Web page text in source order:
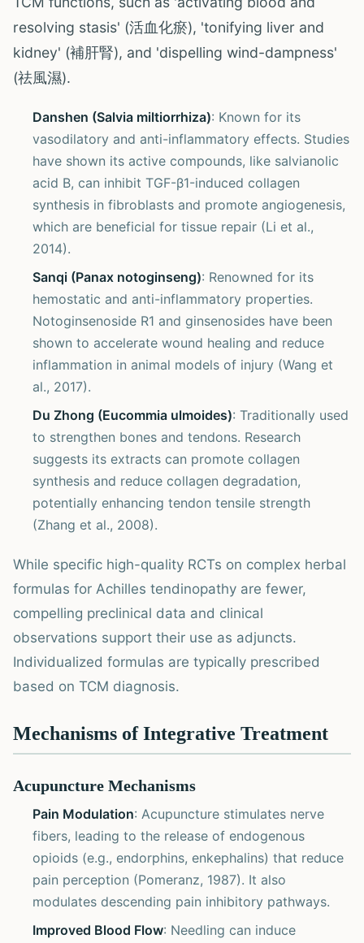
resolving stasis' (活血化瘀), 'tonifying liver and
kidney' (補肝腎), and 'dispelling wind-dampness'
(祛風濕).
Danshen (Salvia miltiorrhiza): Known for its
vasodilatory and anti-inflammatory effects. Studies
have shown its active compounds, like salvianolic
acid B, can inhibit TGF-β1-induced collagen
synthesis in fibroblasts and promote angiogenesis,
which are beneficial for tissue repair (Li et al.,
2014).
Sanqi (Panax notoginseng): Renowned for its
hemostatic and anti-inflammatory properties.
Notoginsenoside R1 and ginsenosides have been
shown to accelerate wound healing and reduce
inflammation in animal models of injury (Wang et
al., 2017).
Du Zhong (Eucommia ulmoides): Traditionally used
to strengthen bones and tendons. Research
suggests its extracts can promote collagen
synthesis and reduce collagen degradation,
potentially enhancing tendon tensile strength
(Zhang et al., 2008).
While specific high-quality RCTs on complex herbal
formulas for Achilles tendinopathy are fewer,
compelling preclinical data and clinical
observations support their use as adjuncts.
Individualized formulas are typically prescribed
based on TCM diagnosis.
Mechanisms of Integrative Treatment
Acupuncture Mechanisms
Pain Modulation: Acupuncture stimulates nerve
fibers, leading to the release of endogenous
opioids (e.g., endorphins, enkephalins) that reduce
pain perception (Pomeranz, 1987). It also
modulates descending pain inhibitory pathways.
Improved Blood Flow: Needling can induce